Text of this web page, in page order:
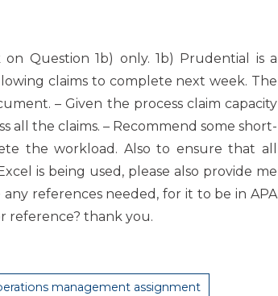
Question 1b) only. 1b) Prudential is a
claims to complete next week. The
– Given the process claim capacity
all the claims. – Recommend some short-
the workload. Also to ensure that all
is being used, please also provide me
references needed, for it to be in APA
reference? thank you.
management assignment